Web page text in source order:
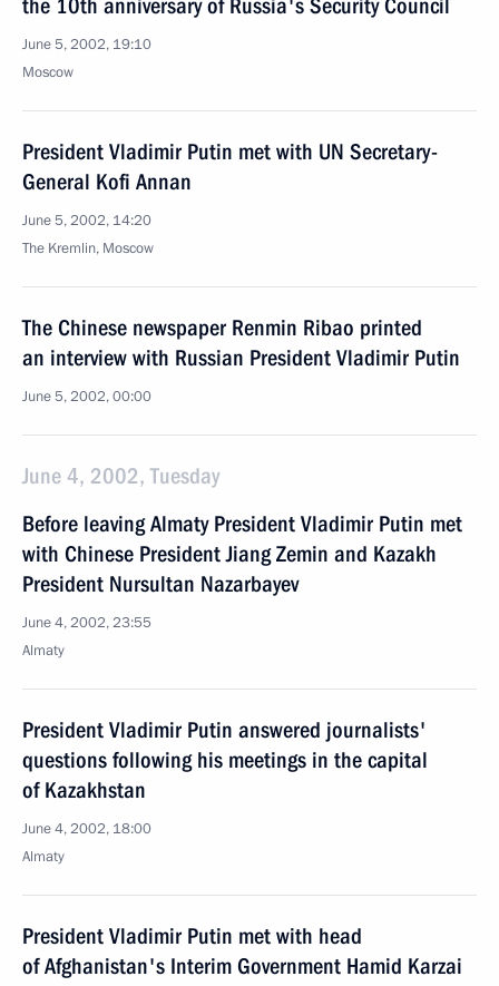
the 10th anniversary of Russia's Security Council
June 5, 2002, 19:10
Moscow
President Vladimir Putin met with UN Secretary-
General Kofi Annan
June 5, 2002, 14:20
The Kremlin, Moscow
The Chinese newspaper Renmin Ribao printed
an interview with Russian President Vladimir Putin
June 5, 2002, 00:00
June 4, 2002, Tuesday
Before leaving Almaty President Vladimir Putin met
with Chinese President Jiang Zemin and Kazakh
President Nursultan Nazarbayev
June 4, 2002, 23:55
Almaty
President Vladimir Putin answered journalists'
questions following his meetings in the capital
of Kazakhstan
June 4, 2002, 18:00
Almaty
President Vladimir Putin met with head
of Afghanistan's Interim Government Hamid Karzai